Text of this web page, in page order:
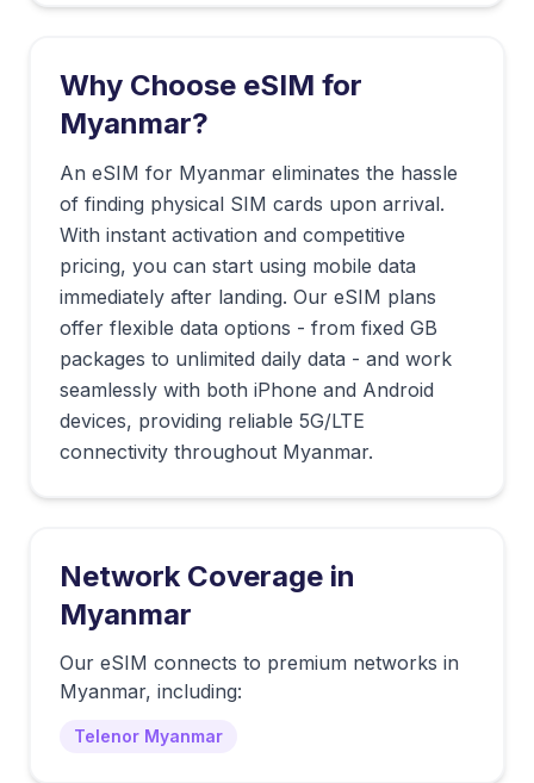
Why Choose eSIM for
Myanmar?
An eSIM for Myanmar eliminates the hassle
of finding physical SIM cards upon arrival.
With instant activation and competitive
pricing, you can start using mobile data
immediately after landing. Our eSIM plans
offer flexible data options - from fixed GB
packages to unlimited daily data - and work
seamlessly with both iPhone and Android
devices, providing reliable 5G/LTE
connectivity throughout Myanmar.
Network Coverage in
Myanmar
Our eSIM connects to premium networks in
Myanmar, including:
Telenor Myanmar